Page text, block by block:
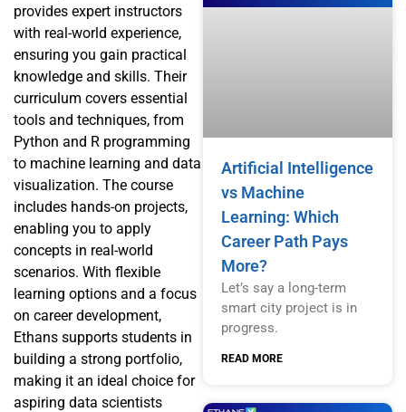
provides expert instructors
with real-world experience,
ensuring you gain practical
knowledge and skills. Their
curriculum covers essential
tools and techniques, from
Python and R programming
to machine learning and data
visualization. The course
includes hands-on projects,
enabling you to apply
concepts in real-world
scenarios. With flexible
learning options and a focus
on career development,
Ethans supports students in
building a strong portfolio,
making it an ideal choice for
aspiring data scientists
Artificial Intelligence
vs Machine
Learning: Which
Career Path Pays
More?
Let’s say a long-term
smart city project is in
progress.
READ MORE